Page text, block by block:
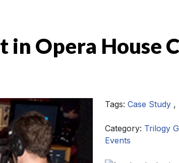
in Opera House
Tags: Case Study ,
Category: Trilogy
Events